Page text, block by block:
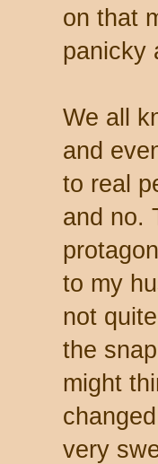
on that
panicky
We all
and
to real
and no.
to my
not
the
might
very